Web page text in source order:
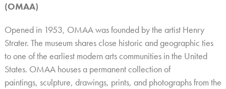
(OMAA)
Opened in 1953, OMAA was founded by the artist Henry
Strater. The museum shares close historic and geographic ties
to one of the earliest modern arts communities in the United
States. OMAA houses a permanent collection of
paintings, sculpture, drawings, prints, and photographs from the